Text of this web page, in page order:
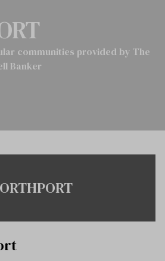
communities provided by The
Banker